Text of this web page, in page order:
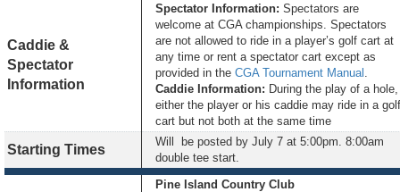
Caddie &
Spectator
Information
Spectator Information: Spectators are
welcome at CGA championships. Spectators
are not allowed to ride in a player’s golf cart at
any time or rent a spectator cart except as
provided in the CGA Tournament Manual
Caddie Information: During the play of a hole,
either the player or his caddie may ride in a golf
cart but not both at the same time
Starting Times
Will be posted by July 7 at 5:00pm . 8:00am
double tee start.
Pine Island Country Club